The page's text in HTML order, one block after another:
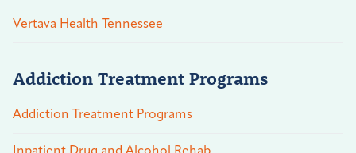
Vertava Health Tennessee
Addiction Treatment Programs
Addiction Treatment Programs